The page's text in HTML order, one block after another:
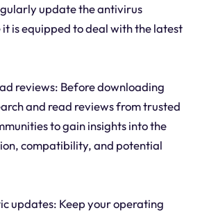
update the antivirus
is equipped to deal with the latest
reviews: Before downloading
and read reviews from trusted
to gain insights into the
compatibility, and potential
updates: Keep your operating